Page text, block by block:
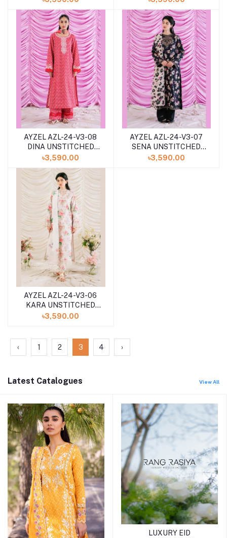
AYZEL AZL-24-V3-08
DINA UNSTITCHED
LAWN 3PCS
৳3,590.00
AYZEL AZL-24-V3-07
SENA UNSTITCHED
LAWN 3PCS
৳3,590.00
AYZEL AZL-24-V3-06
KARA UNSTITCHED
LAWN 3PCS
৳3,590.00
‹ 1 2 3 4 ›
Latest Catalogues View All
LUXURY EID